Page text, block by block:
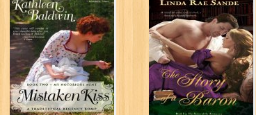
Mistaken Kiss: A
Humorous
Traditional
Regency
Romance (My
Notorious Aunt
Book 2)
Kathleen Baldwin
The Story of a
Baron (The
Sisters of the
Aristocracy Book
1)
Linda Rae Sande